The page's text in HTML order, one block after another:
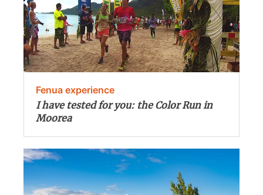
Fenua experience
I have tested for you: the Color Run in
Moorea